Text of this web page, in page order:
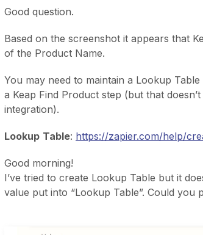
Good question.
Based on the screenshot it appears that
of the Product Name.
You may need to maintain a Lookup
a Keap Find Product step (but that
integration).
Lookup Table: https://zapier.com/help/
Good morning!
I’ve tried to create Lookup Table but it
value put into “Lookup Table”. Could you